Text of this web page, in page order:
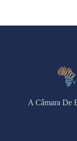
A Câmara De